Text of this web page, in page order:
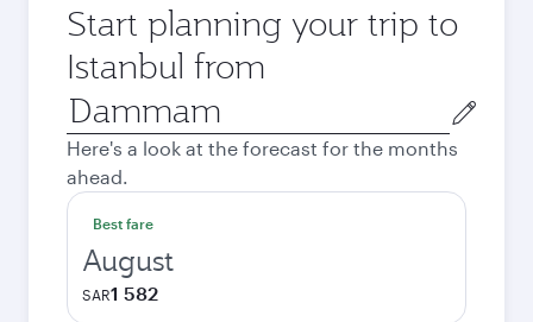
Start planning your trip to
Istanbul from
Origin
city
Here's a look at the forecast for the months
ahead.
Best fare
August
SAR1 582